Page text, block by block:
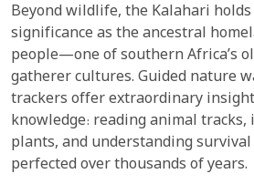
Beyond wildlife, the Kalahari
significance as the ancestral
people—one of southern Africa’s
gatherer cultures. Guided nature
trackers offer extraordinary
knowledge: reading animal
plants, and understanding
perfected over thousands of years.